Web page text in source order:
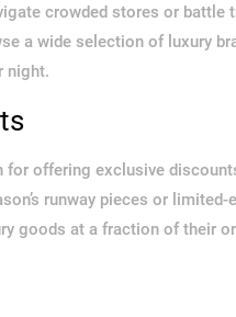
crowded stores or
a wide selection of luxury
night.
for offering exclusive
runway pieces or
goods at a fraction of their